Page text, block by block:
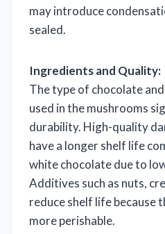
may introduce
sealed.
Ingredients and Quality:
The type of chocolate
used in the mushrooms
durability. High-quality
have a longer shelf life
white chocolate due to
Additives such as nuts,
reduce shelf life because
more perishable.